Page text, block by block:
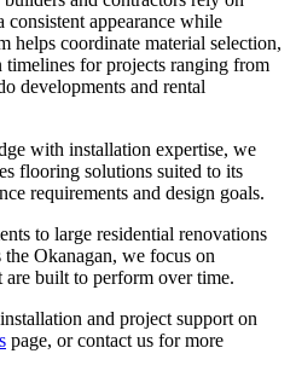
appearance while
helps coordinate material selection,
for projects ranging from
developments and rental
with installation expertise, we
flooring solutions suited to its
requirements and design goals.
to large residential renovations
Okanagan, we focus on
built to perform over time.
and project support on
page, or contact us for more